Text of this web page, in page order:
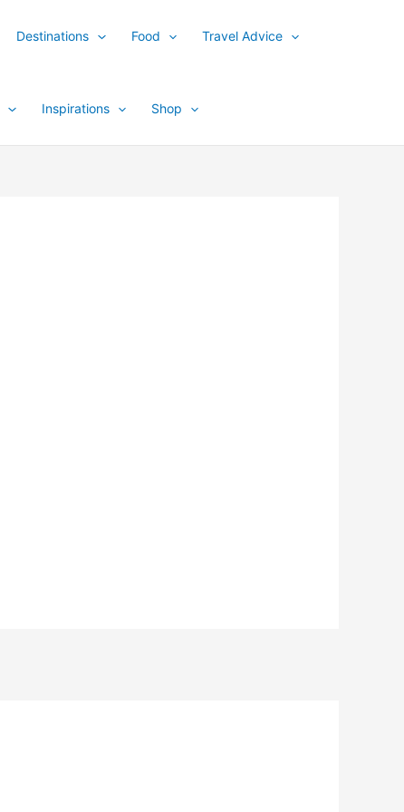
Destinations Food Travel Advice
Inspirations Shop